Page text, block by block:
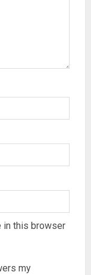
in this browser
my